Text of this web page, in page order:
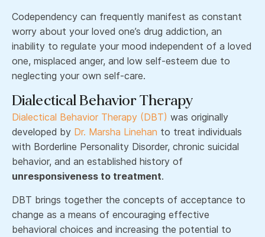
Codependency can frequently manifest as constant
worry about your loved one’s drug addiction, an
inability to regulate your mood independent of a loved
one, misplaced anger, and low self-esteem due to
neglecting your own self-care.
Dialectical Behavior Therapy
Dialectical Behavior Therapy (DBT) was originally
developed by Dr. Marsha Linehan to treat individuals
with Borderline Personality Disorder, chronic suicidal
behavior, and an established history of
unresponsiveness to treatment.
DBT brings together the concepts of acceptance to
change as a means of encouraging effective
behavioral choices and increasing the potential to